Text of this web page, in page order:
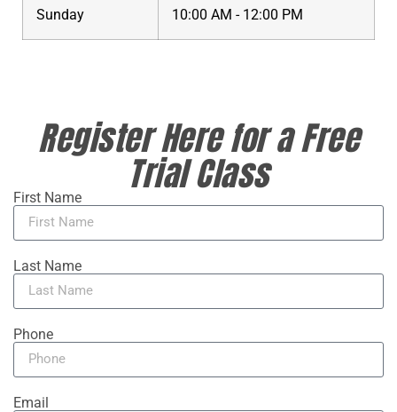
Sunday 10:00 AM - 12:00 PM
Register Here for a Free
Trial Class
First Name
Last Name
Phone
Email